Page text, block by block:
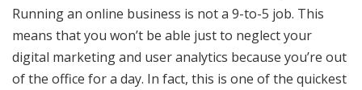
Running an online business is not a 9-to-5 job. This
means that you won’t be able just to neglect your
digital marketing and user analytics because you’re out
of the office for a day. In fact, this is one of the quickest